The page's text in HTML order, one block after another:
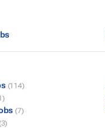
(114)
(7)
(3)